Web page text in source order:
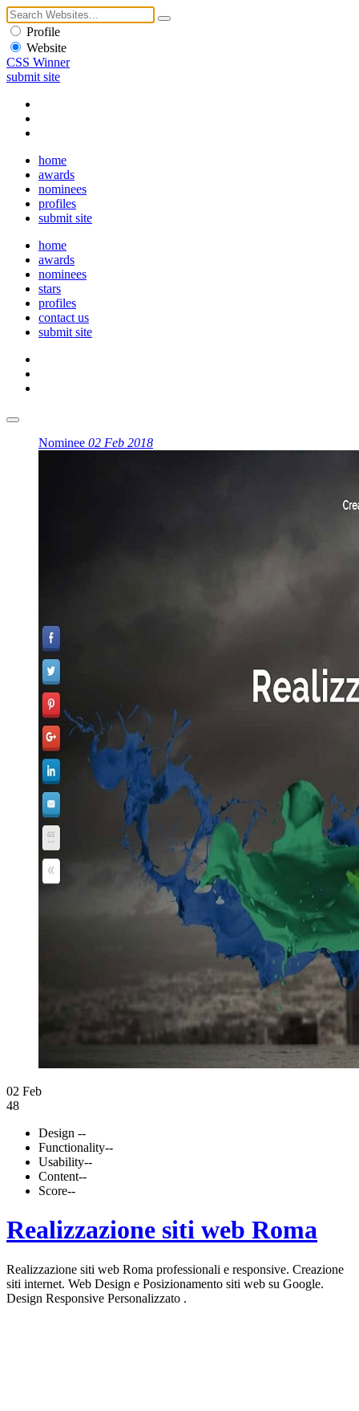
Profile
Website
CSS Winner
submit site
home
awards
nominees
profiles
submit site
home
awards
nominees
stars
profiles
contact us
submit site
Nominee 02 Feb 2018
02 Feb
48
Design --
Functionality--
Usability--
Content--
Score--
Realizzazione siti web Roma
Realizzazione siti web Roma professionali e responsive. Creazione
siti internet. Web Design e Posizionamento siti web su Google.
Design Responsive Personalizzato .